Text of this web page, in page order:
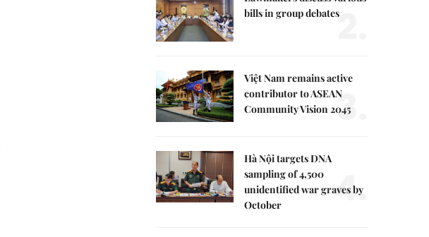
bills in group debates2.
Việt Nam remains active
contributor to ASEAN
Community Vision 2045
3.
Hà Nội targets DNA
sampling of 4,500
unidentified war graves by
October
4.